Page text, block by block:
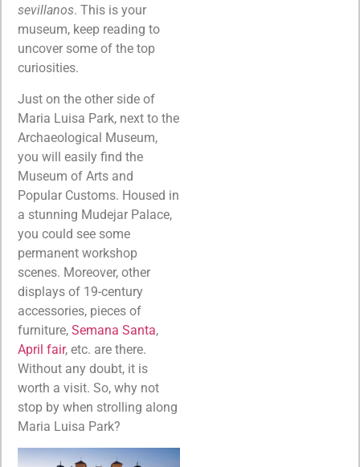
sevillanos. This is your
museum, keep reading to
uncover some of the top
curiosities.
Just on the other side of
Maria Luisa Park, next to the
Archaeological Museum,
you will easily find the
Museum of Arts and
Popular Customs. Housed in
a stunning Mudejar Palace,
you could see some
permanent workshop
scenes. Moreover, other
displays of 19-century
accessories, pieces of
furniture, Semana Santa,
April fair, etc. are there.
Without any doubt, it is
worth a visit. So, why not
stop by when strolling along
Maria Luisa Park?